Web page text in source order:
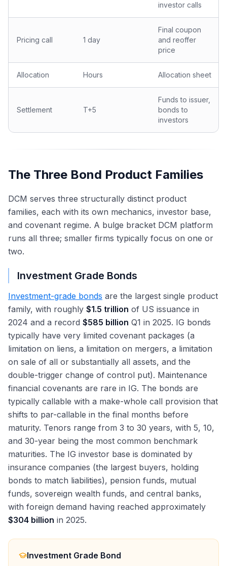
investor calls
Pricing call 1 day
Final coupon
and reoffer
price
Allocation Hours Allocation sheet
Settlement T+5
Funds to issuer,
bonds to
investors
The Three Bond Product Families
DCM serves three structurally distinct product
families, each with its own mechanics, investor base,
and covenant regime. A bulge bracket DCM platform
runs all three; smaller firms typically focus on one or
two.
Investment Grade Bonds
Investment-grade bonds are the largest single product
family, with roughly $1.5 trillion of US issuance in
2024 and a record $585 billion Q1 in 2025. IG bonds
typically have very limited covenant packages (a
limitation on liens, a limitation on mergers, a limitation
on sale of all or substantially all assets, and the
double-trigger change of control put). Maintenance
financial covenants are rare in IG. The bonds are
typically callable with a make-whole call provision that
shifts to par-callable in the final months before
maturity. Tenors range from 3 to 30 years, with 5, 10,
and 30-year being the most common benchmark
maturities. The IG investor base is dominated by
insurance companies (the largest buyers, holding
bonds to match liabilities), pension funds, mutual
funds, sovereign wealth funds, and central banks,
with foreign demand having reached approximately
$304 billion in 2025.
Investment Grade Bond